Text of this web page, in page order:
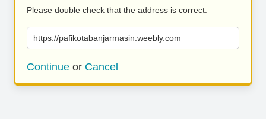
Please double check that the address is correct.
https://pafikotabanjarmasin.weebly.com
Continue or Cancel